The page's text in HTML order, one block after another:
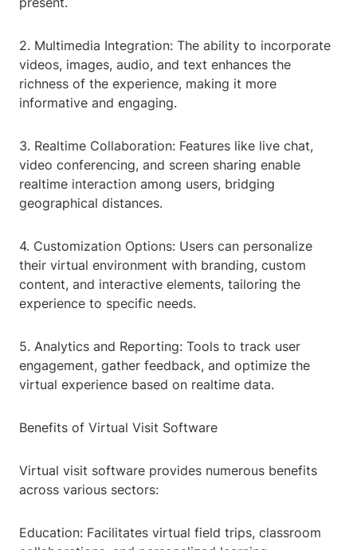
2. Multimedia Integration: The ability to incorporate
videos, images, audio, and text enhances the
richness of the experience, making it more
informative and engaging.
3. Realtime Collaboration: Features like live chat,
video conferencing, and screen sharing enable
realtime interaction among users, bridging
geographical distances.
4. Customization Options: Users can personalize
their virtual environment with branding, custom
content, and interactive elements, tailoring the
experience to specific needs.
5. Analytics and Reporting: Tools to track user
engagement, gather feedback, and optimize the
virtual experience based on realtime data.
Benefits of Virtual Visit Software
Virtual visit software provides numerous benefits
across various sectors:
Education: Facilitates virtual field trips, classroom